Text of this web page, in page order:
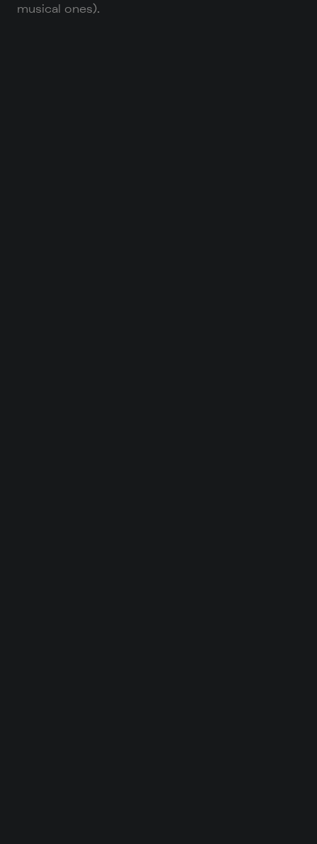
musical ones).